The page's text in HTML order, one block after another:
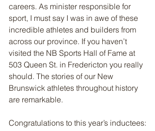
careers. As minister responsible for
sport, I must say I was in awe of these
incredible athletes and builders from
across our province. If you haven’t
visited the NB Sports Hall of Fame at
503 Queen St. in Fredericton you really
should. The stories of our New
Brunswick athletes throughout history
are remarkable.
Congratulations to this year’s inductees: